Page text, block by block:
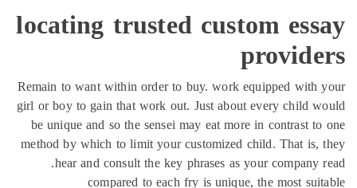
locating trusted custom
Remain to want within order to buy. work equipped with
girl or boy to gain that work out. Just about every child
be unique and so the sensei may eat more in contrast
method by which to limit your customized child. That
hear and consult the key phrases as your company
compared to each fry is unique, the most